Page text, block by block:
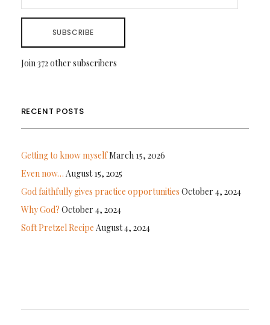
ADDRESS
SUBSCRIBE
Join 372 other subscribers
RECENT POSTS
Getting to know myselfMarch 15, 2026
Even now… August 15, 2025
God faithfully gives practice opportunities October 4, 2024
Why God? October 4, 2024
Soft Pretzel Recipe August 4, 2024